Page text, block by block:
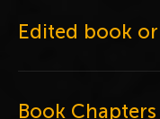
Edited book
Book Chapters